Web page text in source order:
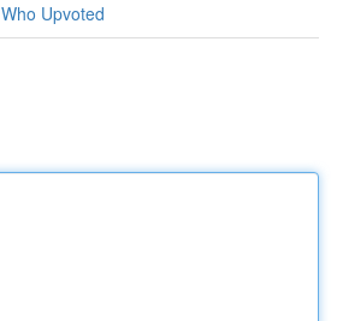
Who Upvoted